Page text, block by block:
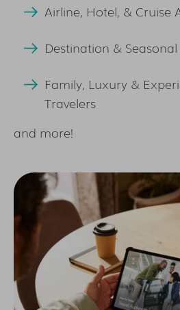
Airline, Hotel, & Cruise
Destination &
Family, Luxury &
Travelers
and more!